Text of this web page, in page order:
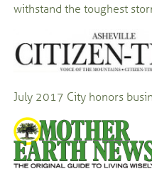
withstand the toughest
July 2017 City honors